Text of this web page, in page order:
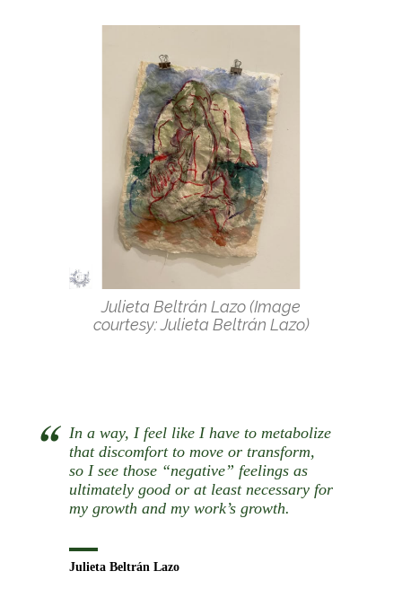
Julieta Beltrán Lazo (Image
courtesy: Julieta Beltrán Lazo)
In a way, I feel like I have to metabolize
that discomfort to move or transform,
so I see those “negative” feelings as
ultimately good or at least necessary for
my growth and my work’s growth.
Julieta Beltrán Lazo